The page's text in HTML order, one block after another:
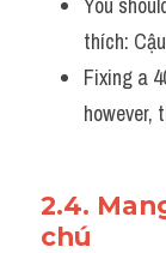
thích:
Fixing a
however,
2.4.
chú